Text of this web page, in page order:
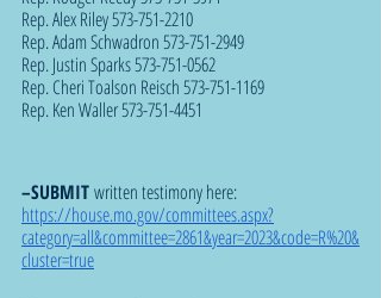
Rep. Alex Riley 573-751-2210
Rep. Adam Schwadron 573-751-2949
Rep. Justin Sparks 573-751-0562
Rep. Cheri Toalson Reisch 573-751-1169
Rep. Ken Waller 573-751-4451
–SUBMIT written testimony here:
https://house.mo.gov/committees.aspx?
category=all&committee=2861&year=2023&code=R%20&
cluster=true